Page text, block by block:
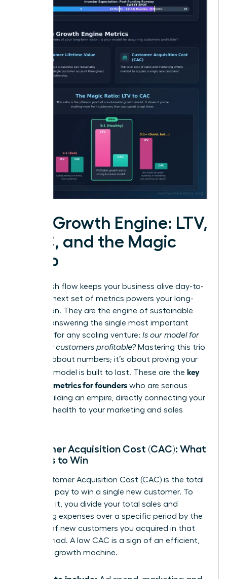
The Growth Engine: LTV,
CAC, and the Magic
Ratio
While cash flow keeps your business alive day-to-
day, this next set of metrics powers your long-
term vision. They are the engine of sustainable
growth, answering the single most important
question for any scaling venture: Is our model for
acquiring customers profitable?Mastering this trio
isn’t just about numbers; it’s about proving your
business model is built to last. These are the key
financial metrics for founders who are serious
about building an empire, directly connecting your
financial health to your marketing and sales
Customer Acquisition Cost (CAC): What
It Costs to Win
Your Customer Acquisition Cost (CAC) is the total
price you pay to win a single new customer. To
calculate it, you divide your total sales and
marketing expenses over a specific period by the
number of new customers you acquired in that
same period. A low CAC is a sign of an efficient,
powerful growth machine.